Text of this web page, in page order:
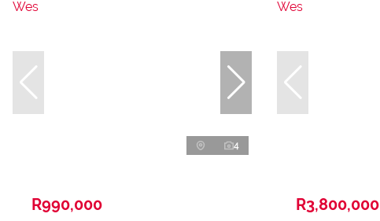
4
R990,000 R3,800,000